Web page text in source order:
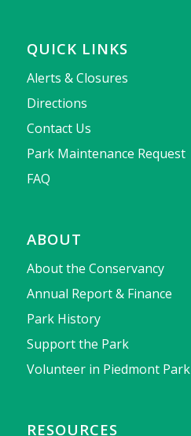
QUICK LINKS
Alerts & Closures
Directions
Contact Us
Park Maintenance Request
FAQ
ABOUT
About the Conservancy
Annual Report & Finance
Park History
Support the Park
Volunteer in Piedmont Park
RESOURCES